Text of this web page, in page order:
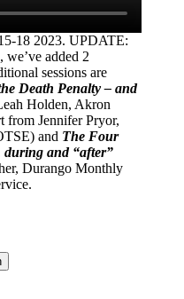
18 2023. UPDATE:
we’ve added 2
sessions are
Death Penalty – and
Holden, Akron
from Jennifer Pryor,
and The Four
during and “after”
Durango Monthly